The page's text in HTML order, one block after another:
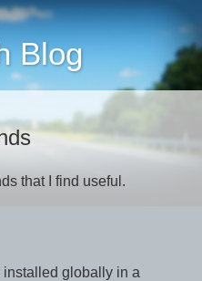
Blog
that I find useful.
globally in a